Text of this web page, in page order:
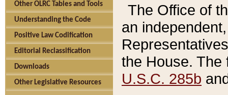
Other OLRC Tables and Tools
Understanding the Code
Positive Law Codification
Editorial Reclassification
Downloads
Other Legislative Resources
The Office of
an
the House.
U.S.C. 285b